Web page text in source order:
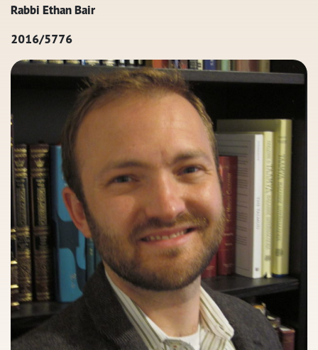
Rabbi Ethan Bair
2016/5776